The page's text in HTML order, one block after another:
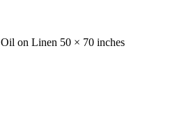
Oil on Linen 50 × 70 inches